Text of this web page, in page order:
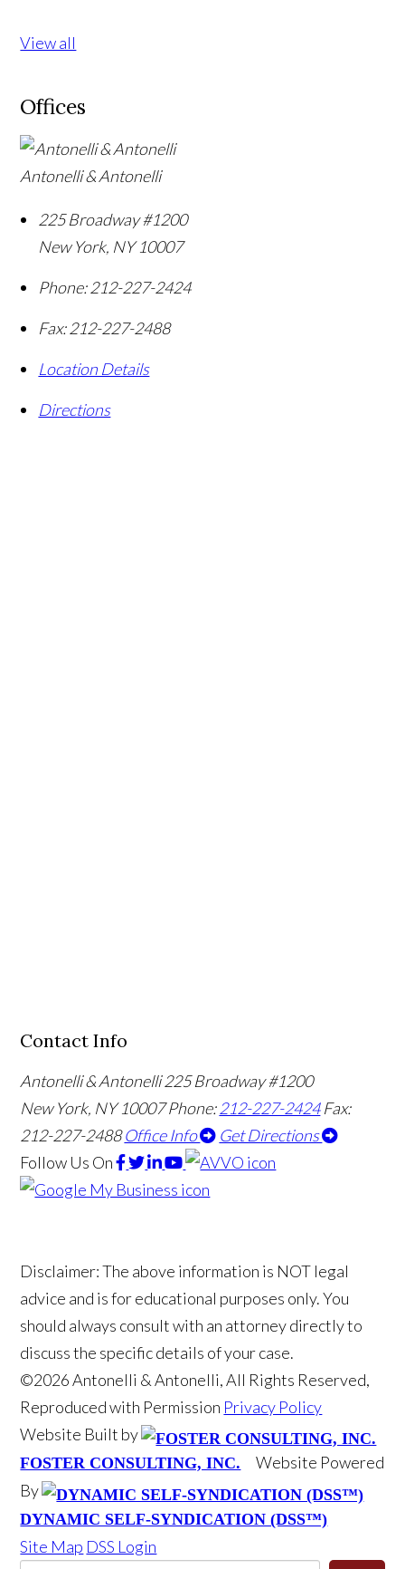
View all
Offices
Antonelli & Antonelli
225 Broadway #1200
New York, NY 10007
Phone: 212-227-2424
Fax: 212-227-2488
Location Details
Directions
Contact Info
Antonelli & Antonelli 225 Broadway #1200
New York, NY 10007Phone:212-227-2424 Fax:
212-227-2488 Office Info
Get Directions
Follow Us On
Disclaimer: The above information is NOT legal
advice and is for educational purposes only. You
should always consult with an attorney directly to
discuss the specific details of your case.
©2026 Antonelli & Antonelli, All Rights Reserved,
Reproduced with Permission Privacy Policy
Website Built by
FOSTER CONSULTING, INC.
Website Powered
By
DYNAMIC SELF-SYNDICATION (DSS™)
Site Map DSS Login